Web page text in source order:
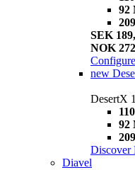
92
SEK
NOK
Configure
new
DesertX
92
Discover
Diavel